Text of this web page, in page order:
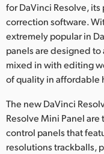
Japan
Korea
Mexico
Malaysia
Netherlands
New Zealand
for DaVinci Resolve,
correction software.
extremely popular in
panels are designed
mixed in with editing
of quality in affordable
The new DaVinci
Resolve Mini Panel
control panels that
resolutions trackballs,